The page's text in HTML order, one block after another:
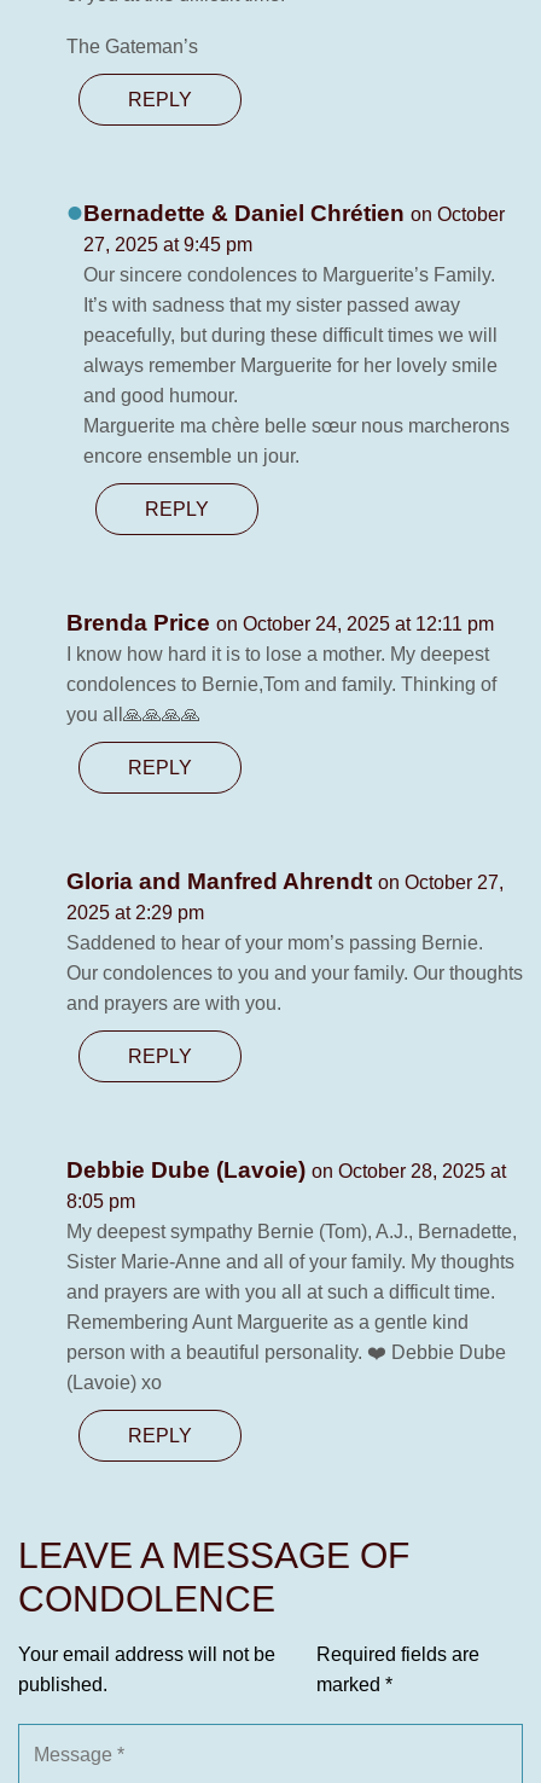
The Gateman’s
REPLY
Bernadette & Daniel Chrétien on October
27, 2025 at 9:45 pm
Our sincere condolences to Marguerite’s Family.
It’s with sadness that my sister passed away
peacefully, but during these difficult times we will
always remember Marguerite for her lovely smile
and good humour.
Marguerite ma chère belle sœur nous marcherons
encore ensemble un jour.
REPLY
Brenda Price on October 24, 2025 at 12:11 pm
I know how hard it is to lose a mother. My deepest
condolences to Bernie,Tom and family. Thinking of
you all🙏🙏🙏🙏
REPLY
Gloria and Manfred Ahrendt on October 27,
2025 at 2:29 pm
Saddened to hear of your mom’s passing Bernie.
Our condolences to you and your family. Our thoughts
and prayers are with you.
REPLY
Debbie Dube (Lavoie) on October 28, 2025 at
8:05 pm
My deepest sympathy Bernie (Tom), A.J., Bernadette,
Sister Marie-Anne and all of your family. My thoughts
and prayers are with you all at such a difficult time.
Remembering Aunt Marguerite as a gentle kind
person with a beautiful personality. ❤️ Debbie Dube
(Lavoie) xo
REPLY
LEAVE A MESSAGE OF
CONDOLENCE
Your email address will not be
published.
Required fields are
marked *